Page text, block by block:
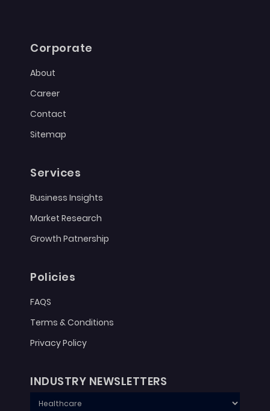
Corporate
About
Career
Contact
Sitemap
Services
Business Insights
Market Research
Growth Patnership
Policies
FAQS
Terms & Conditions
Privacy Policy
INDUSTRY NEWSLETTERS